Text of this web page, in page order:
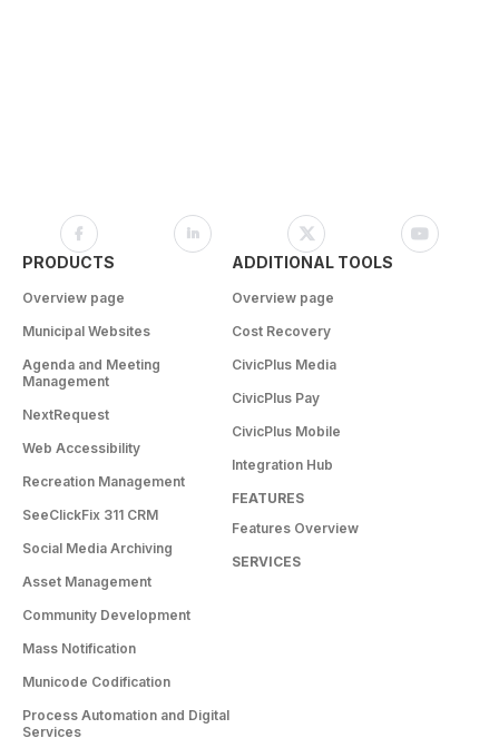
PRODUCTS
Overview page
Municipal Websites
Agenda and Meeting
Management
NextRequest
Web Accessibility
Recreation Management
SeeClickFix 311 CRM
Social Media Archiving
Asset Management
Community Development
Mass Notification
Municode Codification
Process Automation and Digital
Services
ADDITIONAL TOOLS
Overview page
Cost Recovery
CivicPlus Media
CivicPlus Pay
CivicPlus Mobile
Integration Hub
FEATURES
Features Overview
SERVICES